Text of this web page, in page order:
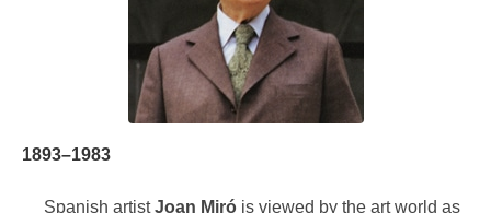
1893–1983
Spanish artistJoan Miró is viewed by the art world as